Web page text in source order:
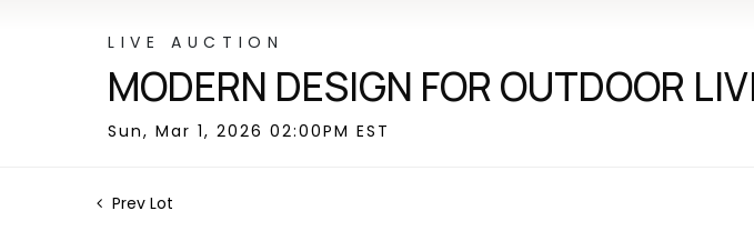
LIVE AUCTION
MODERN DESIGN FOR OUTDOOR
Sun, Mar 1, 2026 02:00PM EST
Prev Lot